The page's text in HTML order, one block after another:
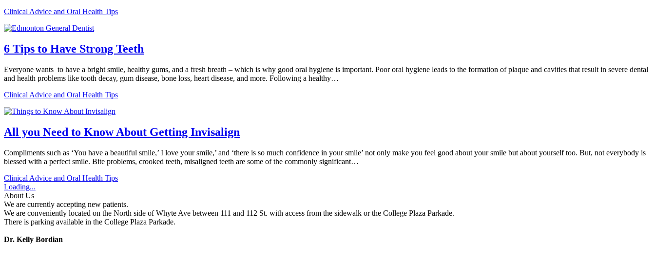
Clinical Advice and Oral Health Tips
6 Tips to Have Strong Teeth
Everyone wants to have a bright smile, healthy gums, and a fresh breath – which is why good oral hygiene is important. Poor oral hygiene leads to the formation of plaque and cavities that result in severe dental
and health problems like tooth decay, gum disease, bone loss, heart disease, and more. Following a healthy…
Clinical Advice and Oral Health Tips
All you Need to Know About Getting Invisalign
Compliments such as ‘You have a beautiful smile,’ I love your smile,’ and ‘there is so much confidence in your smile’ not only make you feel good about your smile but about yourself too. But, not everybody is
blessed with a perfect smile. Bite problems, crooked teeth, misaligned teeth are some of the commonly significant…
Clinical Advice and Oral Health Tips
Loading...
About Us
We are currently accepting new patients.
We are conveniently located on the North side of Whyte Ave between 111 and 112 St. with access from the sidewalk or the College Plaza Parkade.
There is parking available in the College Plaza Parkade.
Dr. Kelly Bordian